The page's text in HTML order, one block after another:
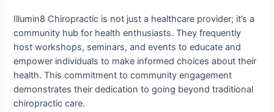
Illumin8 Chiropractic is not just a healthcare provider; it’s a
community hub for health enthusiasts. They frequently
host workshops, seminars, and events to educate and
empower individuals to make informed choices about their
health. This commitment to community engagement
demonstrates their dedication to going beyond traditional
chiropractic care.